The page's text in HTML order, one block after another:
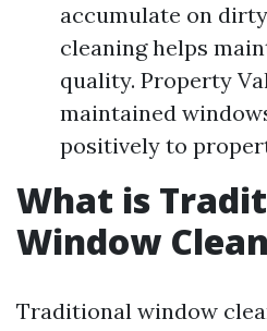
accumulate on
cleaning helps
quality. Property
maintained
positively to
What is
Window
Traditional window